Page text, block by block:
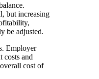
but increasing
be adjusted.
Employer
costs and
cost of